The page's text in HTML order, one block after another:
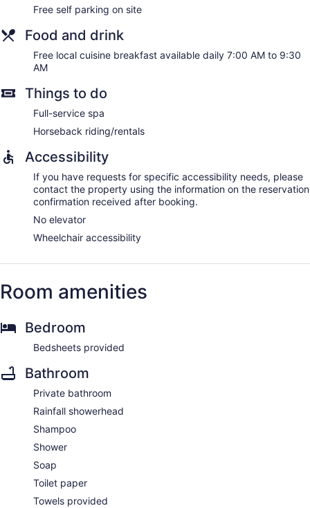
Free self parking on site
Food and drink
Free local cuisine breakfast available daily 7:00 AM to 9:30
AM
Things to do
Full-service spa
Horseback riding/rentals
Accessibility
If you have requests for specific accessibility needs, please
contact the property using the information on the reservation
confirmation received after booking.
No elevator
Wheelchair accessibility
Room amenities
Bedroom
Bedsheets provided
Bathroom
Private bathroom
Rainfall showerhead
Shampoo
Shower
Soap
Toilet paper
Towels provided